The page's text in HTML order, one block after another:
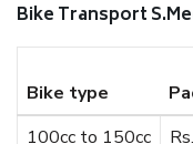
Bike Transport
Bike type
100cc to 150cc